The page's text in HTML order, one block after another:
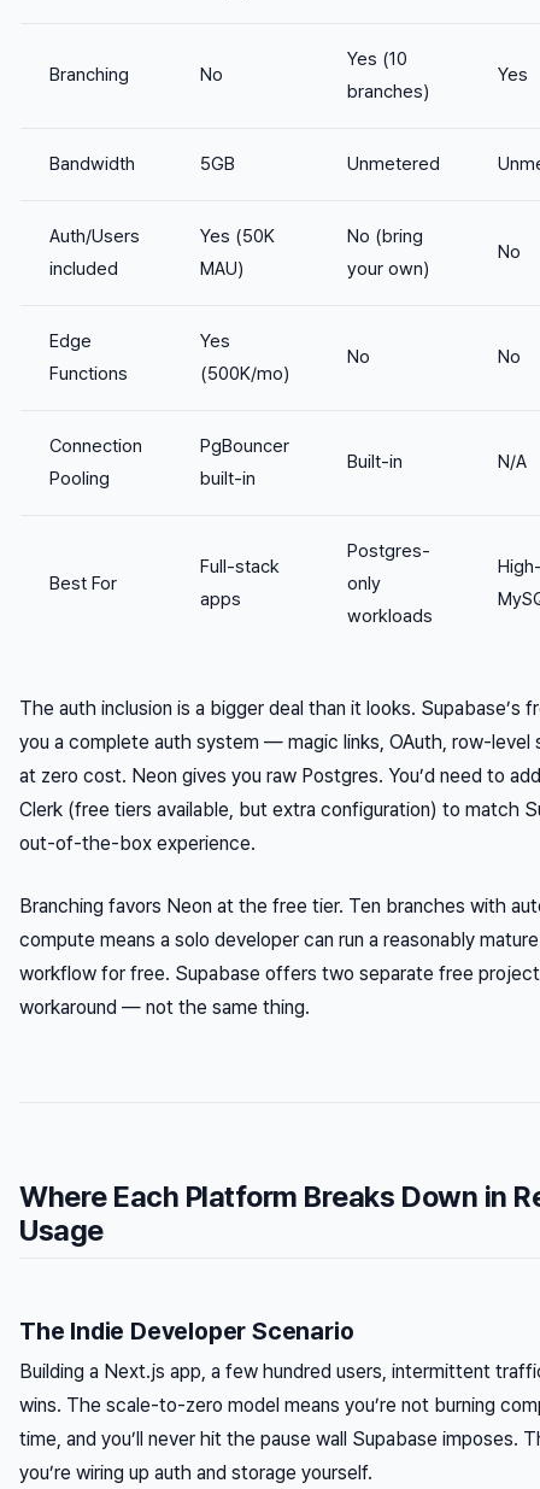
Branching No
Yes (10
branches)
Yes
Bandwidth 5GB Unmetered
Auth/Users
included
Yes (50K
MAU)
No (bring
your own)
No
Edge
Functions
Yes
(500K/mo)
No No
Connection
Pooling
PgBouncer
built-in
Built-in N/A
Best For
Full-stack
apps
Postgres-
only
workloads
The auth inclusion is a bigger deal than it looks. Supabase’s
you a complete auth system — magic links, OAuth, row-
at zero cost. Neon gives you raw Postgres. You’d need to
Clerk (free tiers available, but extra configuration) to match
out-of-the-box experience.
Branching favors Neon at the free tier. Ten branches with
compute means a solo developer can run a reasonably
workflow for free. Supabase offers two separate free
workaround — not the same thing.
Where Each Platform Breaks Down in
Usage
The Indie Developer Scenario
Building a Next.js app, a few hundred users, intermittent
wins. The scale-to-zero model means you’re not burning
time, and you’ll never hit the pause wall Supabase imposes.
you’re wiring up auth and storage yourself.